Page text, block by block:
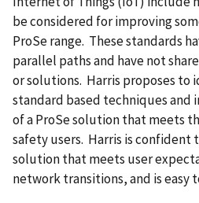
be considered for improving
ProSe range. These standards
parallel paths and have not
or solutions. Harris proposes to
standard based techniques and
of a ProSe solution that meets
safety users. Harris is confident
solution that meets user
network transitions, and is easy